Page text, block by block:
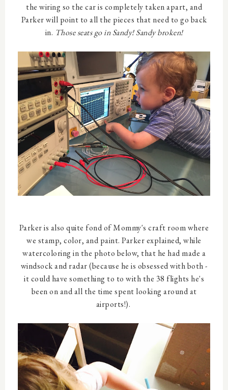
the wiring so the car is completely taken apart, and
Parker will point to all the pieces that need to go back
in. Those seats go in Sandy! Sandy broken!
Parker is also quite fond of Mommy's craft room where
we stamp, color, and paint. Parker explained, while
watercoloring in the photo below, that he had made a
windsock and radar (because he is obsessed with both -
it could have something to to with the 38 flights he's
been on and all the time spent looking around at
airports!).